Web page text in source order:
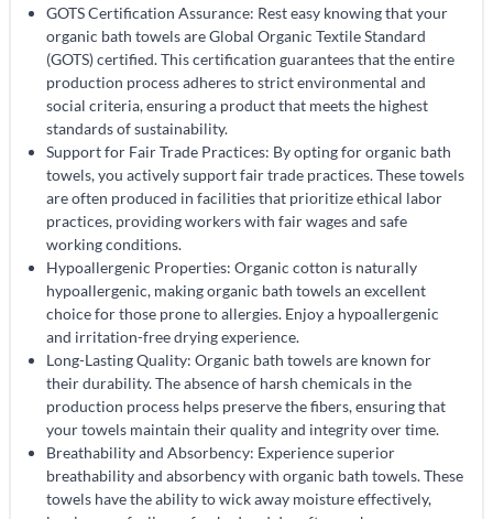
GOTS Certification Assurance: Rest easy knowing that your
organic bath towels are Global Organic Textile Standard
(GOTS) certified. This certification guarantees that the entire
production process adheres to strict environmental and
social criteria, ensuring a product that meets the highest
standards of sustainability.
Support for Fair Trade Practices: By opting for organic bath
towels, you actively support fair trade practices. These towels
are often produced in facilities that prioritize ethical labor
practices, providing workers with fair wages and safe
working conditions.
Hypoallergenic Properties: Organic cotton is naturally
hypoallergenic, making organic bath towels an excellent
choice for those prone to allergies. Enjoy a hypoallergenic
and irritation-free drying experience.
Long-Lasting Quality: Organic bath towels are known for
their durability. The absence of harsh chemicals in the
production process helps preserve the fibers, ensuring that
your towels maintain their quality and integrity over time.
Breathability and Absorbency: Experience superior
breathability and absorbency with organic bath towels. These
towels have the ability to wick away moisture effectively,